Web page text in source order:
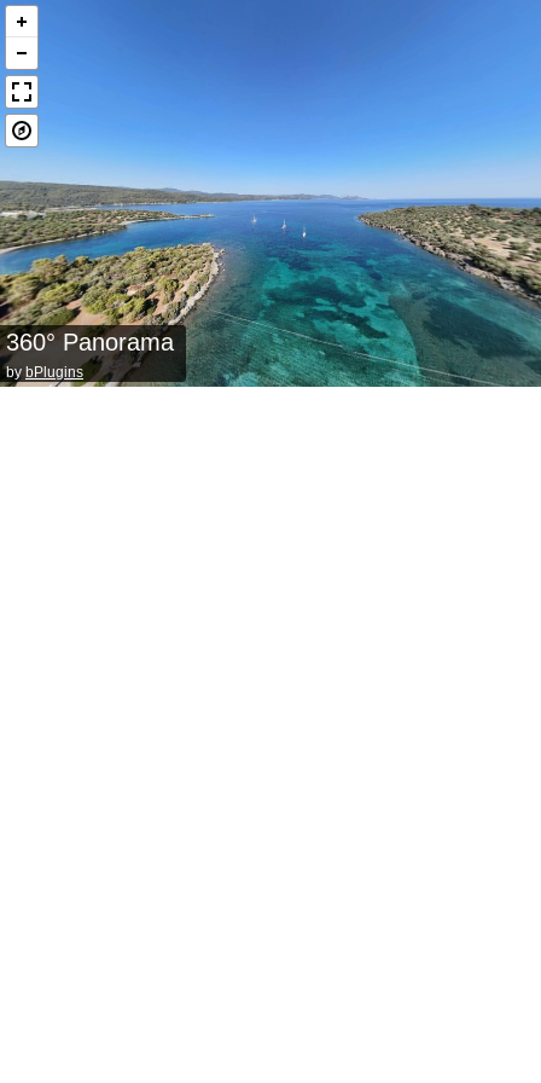
360° Panorama
by bPlugins